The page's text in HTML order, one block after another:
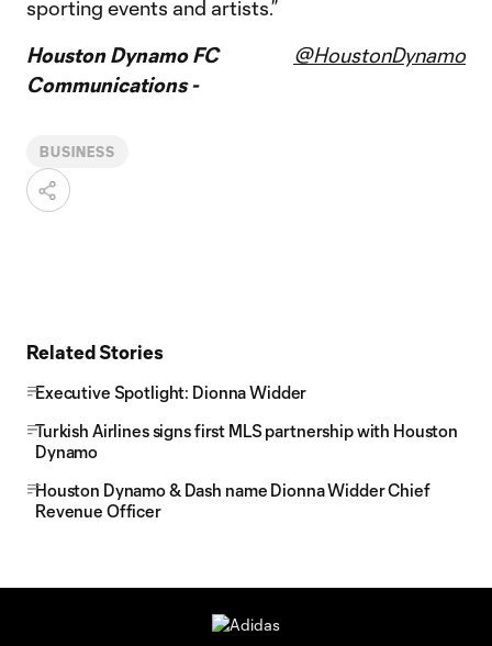
sporting events and artists.”
Houston Dynamo FC
Communications -
@HoustonDynamo
BUSINESS
Related Stories
Executive Spotlight: Dionna Widder
Turkish Airlines signs first MLS partnership with Houston
Dynamo
Houston Dynamo & Dash name Dionna Widder Chief
Revenue Officer